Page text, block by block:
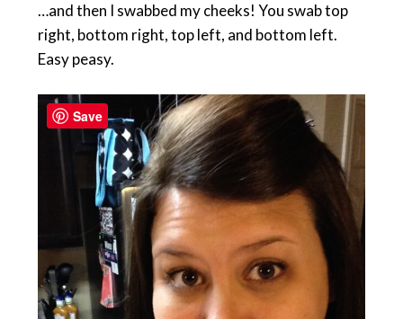
…and then I swabbed my cheeks! You swab top
right, bottom right, top left, and bottom left.
Easy peasy.
Save